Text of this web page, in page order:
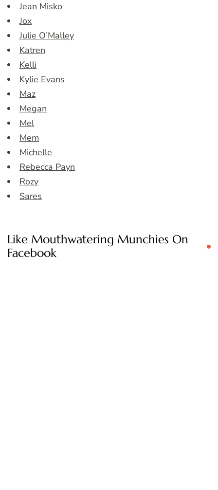
Jean Misko
Jox
Julie O’Malley
Katren
Kelli
Kylie Evans
Maz
Megan
Mel
Mem
Michelle
Rebecca Payn
Rozy
Sares
Like Mouthwatering Munchies On
Facebook